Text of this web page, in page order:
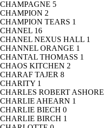
CHAMPAGNE 5
CHAMPION 2
CHAMPION TEARS 1
CHANEL 16
CHANEL NEXUS HALL 1
CHANNEL ORANGE 1
CHANTAL THOMASS 1
CHAOS KITCHEN 2
CHARAF TAJER 8
CHARITY 1
CHARLES ROBERT ASHORE
CHARLIE AHEARN 1
CHARLIE BIECH 0
CHARLIE BIRCH 1